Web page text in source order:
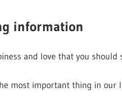
information
and love that you should
most important thing in our